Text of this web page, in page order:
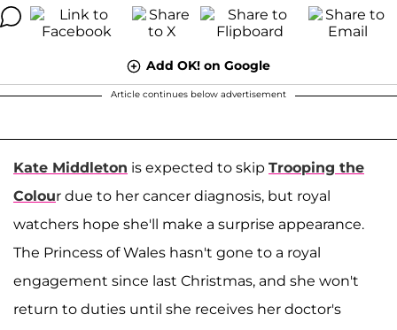
Add OK! on Google
Article continues below advertisement
Kate Middleton is expected to skip Trooping the
Colour due to her cancer diagnosis, but royal
watchers hope she'll make a surprise appearance.
The Princess of Wales hasn't gone to a royal
engagement since last Christmas, and she won't
return to duties until she receives her doctor's